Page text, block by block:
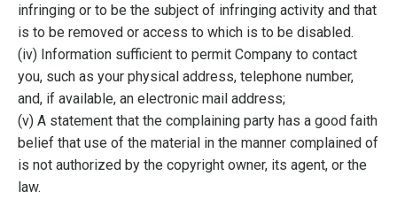
infringing or to be the subject of infringing activity and that
is to be removed or access to which is to be disabled.
(iv) Information sufficient to permit Company to contact
you, such as your physical address, telephone number,
and, if available, an electronic mail address;
(v) A statement that the complaining party has a good faith
belief that use of the material in the manner complained of
is not authorized by the copyright owner, its agent, or the
law.